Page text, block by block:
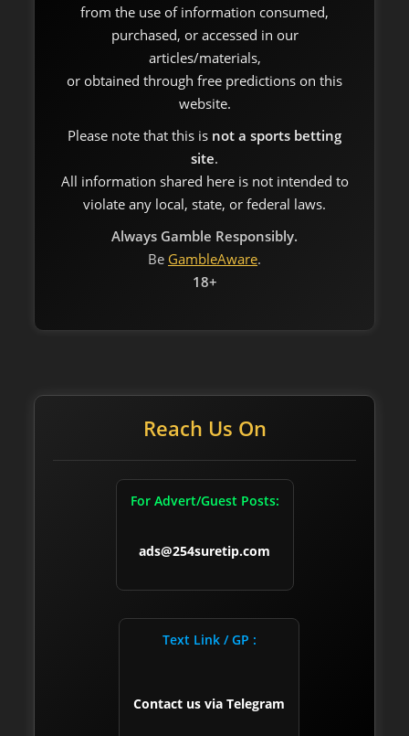
from the use of information consumed,
purchased, or accessed in our
articles/materials,
or obtained through free predictions on this
website.
Please note that this is not a sports betting
site.
All information shared here is not intended to
violate any local, state, or federal laws.
Always Gamble Responsibly.
Be GambleAware.
18+
Reach Us On
For Advert/Guest Posts:
ads@254suretip.com
Text Link / GP :
Contact us via Telegram